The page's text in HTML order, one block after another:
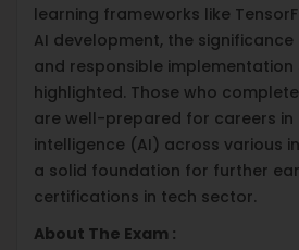
learning frameworks like
AI development, the
and responsible implementation
highlighted. Those who
are well-prepared for careers in
intelligence (AI) across various
a solid foundation for further
certifications in tech sector.
About The Exam :